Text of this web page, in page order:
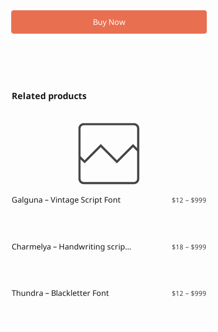
Buy Now
Related products
Galguna – Vintage Script Font $12 – $999
Charmelya – Handwriting script font $18 – $999
Thundra – Blackletter Font $12 – $999